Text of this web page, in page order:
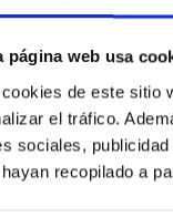
página web usa
de este sitio
el tráfico.
sociales,
recopilado a
resonant
insights into the
established